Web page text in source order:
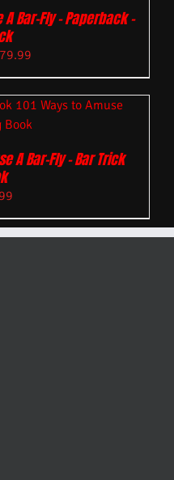
Bar-Fly – Paperback –
79.99
A Bar-Fly – Bar Trick